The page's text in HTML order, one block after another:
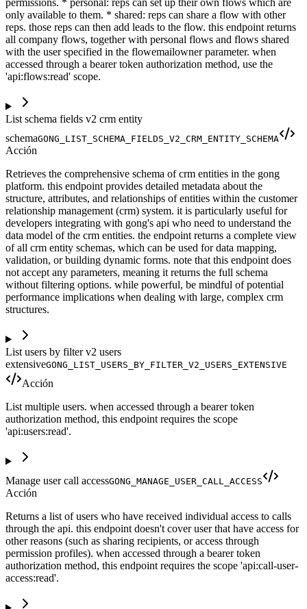
only available to them. * shared: reps can share a flow with other
reps. those reps can then add leads to the flow. this endpoint returns
all company flows, together with personal flows and flows shared
with the user specified in the flowemailowner parameter. when
accessed through a bearer token authorization method, use the
'api:flows:read' scope.
List schema fields v2 crm entity
schemaGONG_LIST_SCHEMA_FIELDS_V2_CRM_ENTITY_SCHEMA
Acción
Retrieves the comprehensive schema of crm entities in the gong
platform. this endpoint provides detailed metadata about the
structure, attributes, and relationships of entities within the customer
relationship management (crm) system. it is particularly useful for
developers integrating with gong's api who need to understand the
data model of the crm entities. the endpoint returns a complete view
of all crm entity schemas, which can be used for data mapping,
validation, or building dynamic forms. note that this endpoint does
not accept any parameters, meaning it returns the full schema
without filtering options. while powerful, be mindful of potential
performance implications when dealing with large, complex crm
structures.
List users by filter v2 users
extensiveGONG_LIST_USERS_BY_FILTER_V2_USERS_EXTENSIVE
Acción
List multiple users. when accessed through a bearer token
authorization method, this endpoint requires the scope
'api:users:read'.
Manage user call accessGONG_MANAGE_USER_CALL_ACCESS
Acción
Returns a list of users who have received individual access to calls
through the api. this endpoint doesn't cover user that have access for
other reasons (such as sharing recipients, or access through
permission profiles). when accessed through a bearer token
authorization method, this endpoint requires the scope 'api:call-user-
access:read'.